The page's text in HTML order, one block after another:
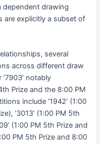
dependent drawing
are explicitly a subset of
several
across different draw
notably
Prize and the 8:00 PM
include ‘1942’ (1:00
‘3013’ (1:00 PM 5th
(1:00 PM 5th Prize and
PM 5th Prize and 8:00